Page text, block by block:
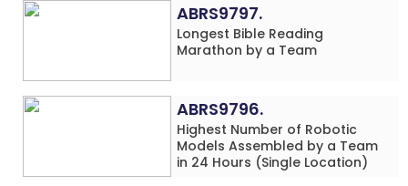
ABRS9797.
Longest Bible Reading
Marathon by a Team
ABRS9796.
Highest Number of Robotic
Models Assembled by a Team
in 24 Hours (Single Location)